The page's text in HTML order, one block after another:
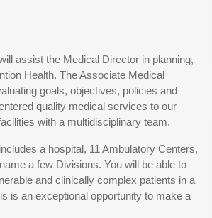
assist the Medical Director in planning,
Health. The Associate Medical
goals, objectives, policies and
quality medical services to our
with a multidisciplinary team.
a hospital, 11 Ambulatory Centers,
a few Divisions. You will be able to
and clinically complex patients in a
is an exceptional opportunity to make a